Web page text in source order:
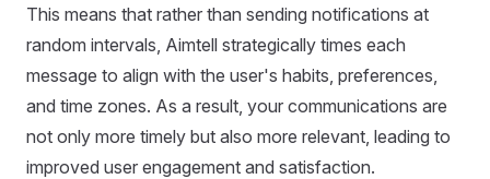
This means that rather than sending notifications at
random intervals, Aimtell strategically times each
message to align with the user's habits, preferences,
and time zones. As a result, your communications are
not only more timely but also more relevant, leading to
improved user engagement and satisfaction.